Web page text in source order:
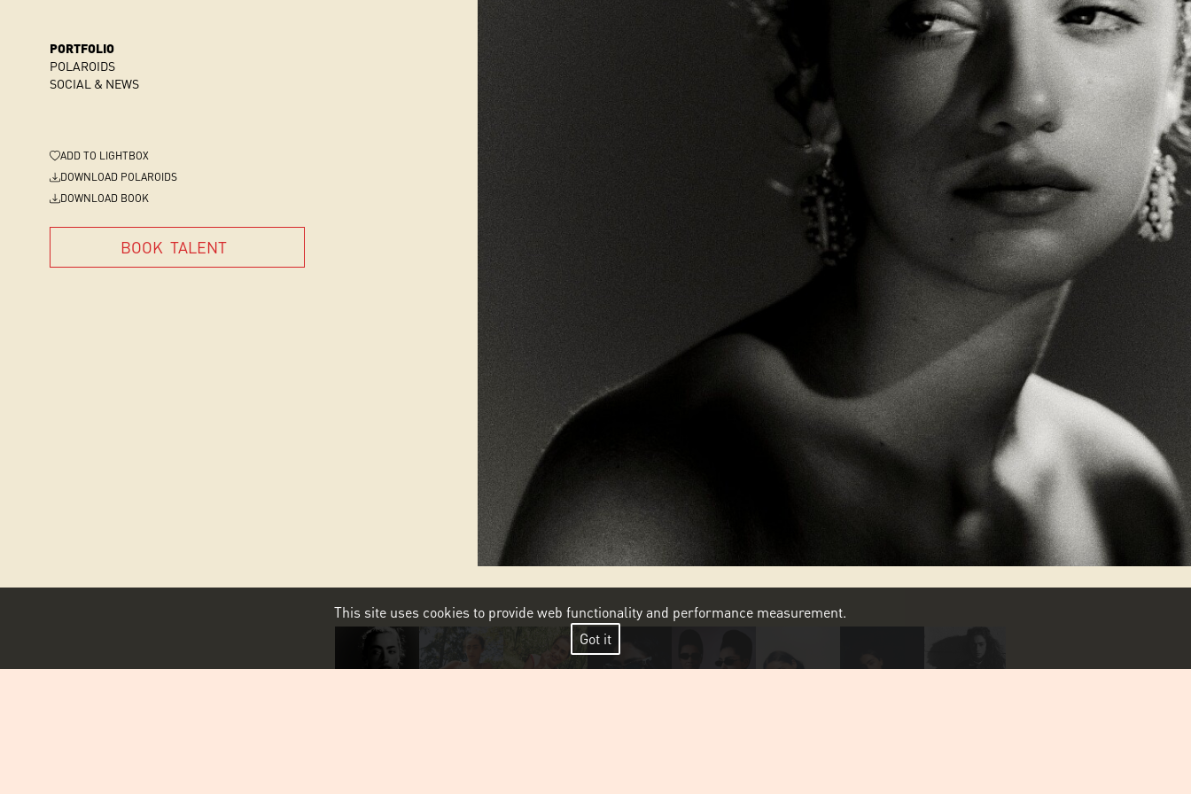
This site uses cookies to provide web functionality and performance measurement.
Got it
PORTFOLIO
POLAROIDS
SOCIAL & NEWS
ADD TO LIGHTBOX
DOWNLOAD POLAROIDS
DOWNLOAD BOOK
BOOK TALENT